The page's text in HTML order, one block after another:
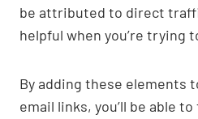
be attributed to direct
helpful when you’re trying
By adding these elements
email links, you’ll be able